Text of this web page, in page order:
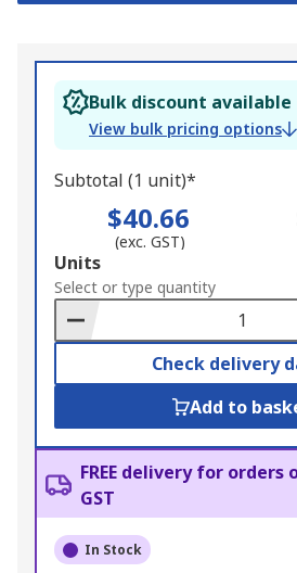
Bulk discount available
View bulk pricing options
Subtotal (1 unit)*
$40.66
(exc. GST)
Add
to
Basket
Units
Select or type quantity
Check delivery
Add to
FREE delivery for orders
GST
In Stock